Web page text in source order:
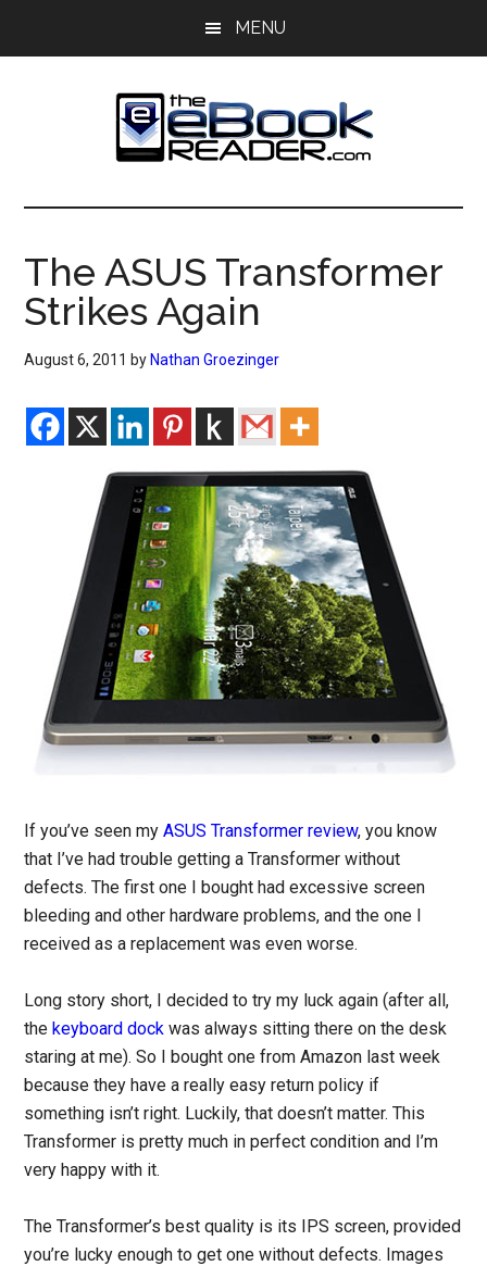
MENU
The
eBook
Reader
eBook
Blog
The ASUS Transformer
Strikes Again
August 6, 2011 by Nathan Groezinger
If you’ve seen myASUS Transformer review, you know
that I’ve had trouble getting a Transformer without
defects. The first one I bought had excessive screen
bleeding and other hardware problems, and the one I
received as a replacement was even worse.
Long story short, I decided to try my luck again (after all,
thekeyboard dock was always sitting there on the desk
staring at me). So I bought one from Amazon last week
because they have a really easy return policy if
something isn’t right. Luckily, that doesn’t matter. This
Transformer is pretty much in perfect condition and I’m
very happy with it.
The Transformer’s best quality is its IPS screen, provided
you’re lucky enough to get one without defects. Images